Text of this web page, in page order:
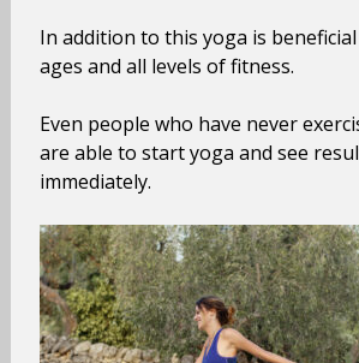
In addition to this yoga is
ages and all levels of fitness.
Even people who have never
are able to start yoga and see
immediately.